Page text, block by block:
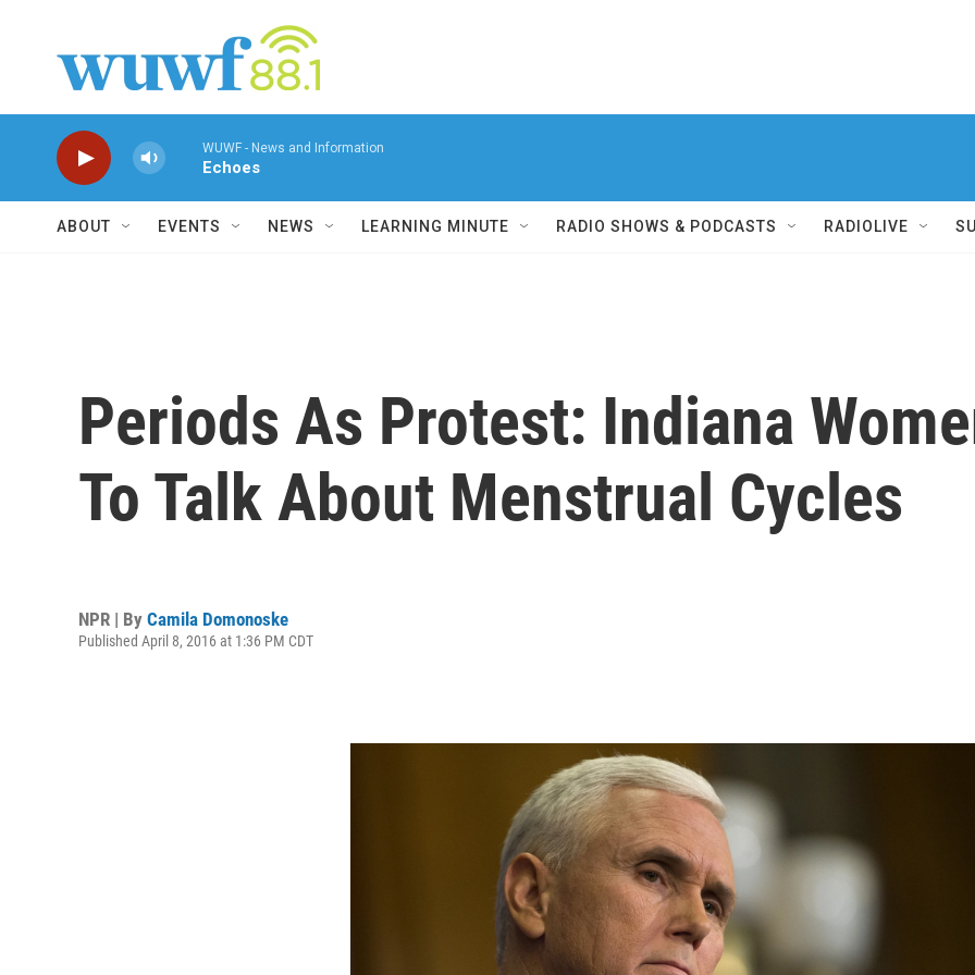
WUWF - News and Information
Echoes
ABOUT EVENTS NEWS LEARNING MINUTE RADIO SHOWS & PODCASTS RADIOLIVE
Periods As Protest: Indiana
To Talk About Menstrual Cycles
NPR | By Camila Domonoske
Published April 8, 2016 at 1:36 PM CDT